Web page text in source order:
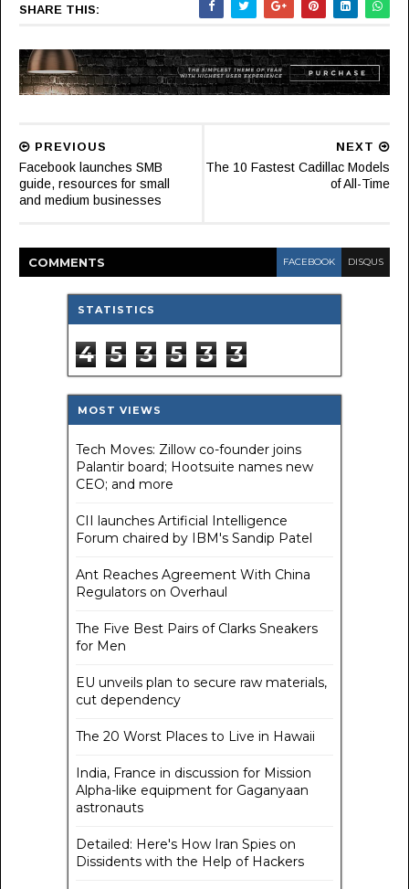
SHARE THIS:
NEXT
The 10 Fastest Cadillac Models
of All-Time
PREVIOUS
Facebook launches SMB
guide, resources for small
and medium businesses
COMMENTS FACEBOOK DISQUS
STATISTICS
4 5 3 5 3 3
MOST VIEWS
Tech Moves: Zillow co-founder joins
Palantir board; Hootsuite names new
CEO; and more
CII launches Artificial Intelligence
Forum chaired by IBM's Sandip Patel
Ant Reaches Agreement With China
Regulators on Overhaul
The Five Best Pairs of Clarks Sneakers
for Men
EU unveils plan to secure raw materials,
cut dependency
The 20 Worst Places to Live in Hawaii
India, France in discussion for Mission
Alpha-like equipment for Gaganyaan
astronauts
Detailed: Here's How Iran Spies on
Dissidents with the Help of Hackers